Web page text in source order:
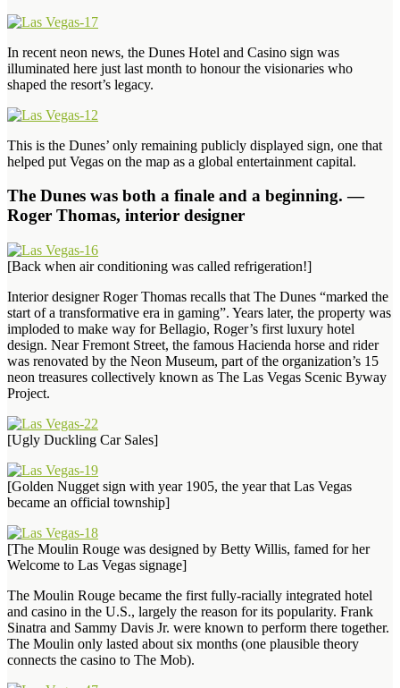
In recent neon news, the Dunes Hotel and Casino sign was
illuminated here just last month to honour the visionaries who
shaped the resort’s legacy.
This is the Dunes’ only remaining publicly displayed sign, one that
helped put Vegas on the map as a global entertainment capital.
The Dunes was both a finale and a beginning. —
Roger Thomas, interior designer
[Back when air conditioning was called refrigeration!]
Interior designer Roger Thomas recalls that The Dunes “marked the
start of a transformative era in gaming”. Years later, the property was
imploded to make way for Bellagio, Roger’s first luxury hotel
design. Near Fremont Street, the famous Hacienda horse and rider
was renovated by the Neon Museum, part of the organization’s 15
neon treasures collectively known as The Las Vegas Scenic Byway
Project.
[Ugly Duckling Car Sales]
[Golden Nugget sign with year 1905, the year that Las Vegas
became an official township]
[The Moulin Rouge was designed by Betty Willis, famed for her
Welcome to Las Vegas signage]
The Moulin Rouge became the first fully-racially integrated hotel
and casino in the U.S., largely the reason for its popularity. Frank
Sinatra and Sammy Davis Jr. were known to perform there together.
The Moulin only lasted about six months (one plausible theory
connects the casino to The Mob).